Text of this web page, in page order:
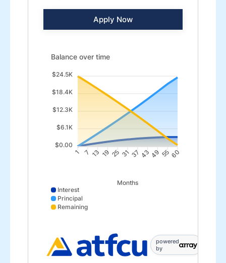
Apply Now
Balance over time updated. Area chart showing
Balance over time
$24.5K
$18.4K
$12.3K
$6.1K
$0.00
1 7 13 19 25 31 37 43 49 55 60
Months
Interest
Principal
Remaining
powered
by